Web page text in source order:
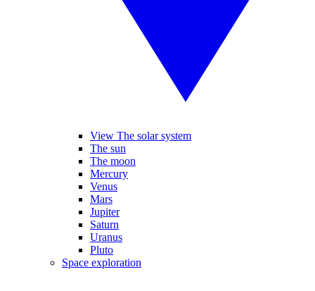
View The solar system
The sun
The moon
Mercury
Venus
Mars
Jupiter
Saturn
Uranus
Pluto
Space exploration